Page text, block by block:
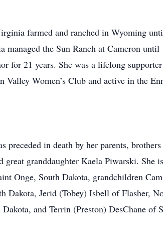
farmed and ranched in Wyoming
managed the Sun Ranch at Cameron
for 21 years. She was a lifelong
Valley Women’s Club and active in the
preceded in death by her parents,
great granddaughter Kaela Piwarski.
Onge, South Dakota, grandchildren
Dakota, Jerid (Tobey) Isbell of Flasher,
and Terrin (Preston) DesChane of